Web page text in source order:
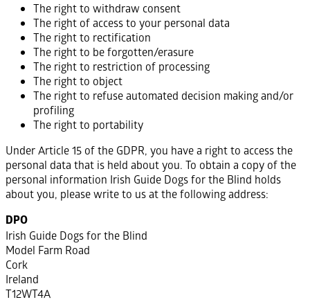
The right to withdraw consent
The right of access to your personal data
The right to rectification
The right to be forgotten/erasure
The right to restriction of processing
The right to object
The right to refuse automated decision making and/or
profiling
The right to portability
Under Article 15 of the GDPR, you have a right to access the
personal data that is held about you. To obtain a copy of the
personal information Irish Guide Dogs for the Blind holds
about you, please write to us at the following address:
DPO
Irish Guide Dogs for the Blind
Model Farm Road
Cork
Ireland
T12WT4A